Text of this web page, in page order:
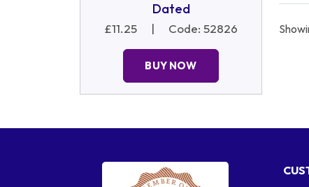
Dated
£11.25 | Code: 52826
BUY NOW